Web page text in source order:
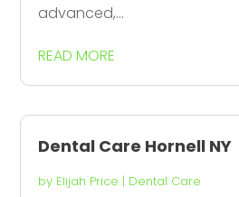
advanced,...
READ MORE
Dental Care Hornell NY
by Elijah Price | Dental Care